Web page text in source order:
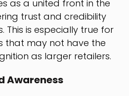
as a united front in the
trust and credibility
This is especially true for
that may not have the
as larger retailers.
Awareness